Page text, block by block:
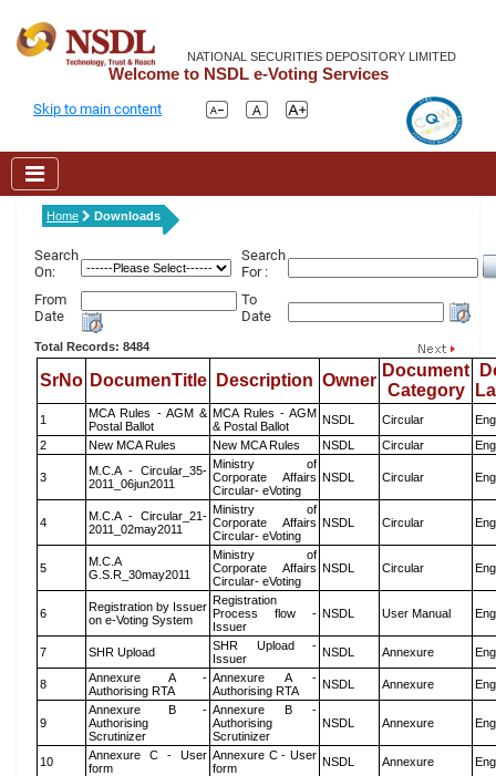
NATIONAL SECURITIES DEPOSITORY LIMITED
Welcome to NSDL e-Voting Services
Skip to main content
Home Downloads
Search
On:
Search
For :
From
Date
To
Date
Total Records: 8484
SrNo DocumenTitle Description Owner
Document
Category
1
MCA Rules - AGM &
Postal Ballot
MCA Rules - AGM
& Postal Ballot
NSDL Circular
2
New MCA Rules New MCA Rules NSDL Circular
3
M.C.A - Circular_35-
2011_06jun2011
Ministry of
Corporate Affairs
Circular- eVoting
NSDL Circular
4
M.C.A - Circular_21-
2011_02may2011
Ministry of
Corporate Affairs
Circular- eVoting
NSDL Circular
5
M.C.A
G.S.R_30may2011
Ministry of
Corporate Affairs
Circular- eVoting
NSDL Circular
6
Registration by Issuer
on e-Voting System
Registration
Process flow -
Issuer
NSDL User Manual
7 SHR Upload
SHR Upload -
Issuer
NSDL Annexure
8
Annexure A -
Authorising RTA
Annexure A -
Authorising RTA
NSDL Annexure
9
Annexure B -
Authorising
Scrutinizer
Annexure B -
Authorising
Scrutinizer
NSDL Annexure
10
Annexure C - User
form
Annexure C - User
form
NSDL Annexure